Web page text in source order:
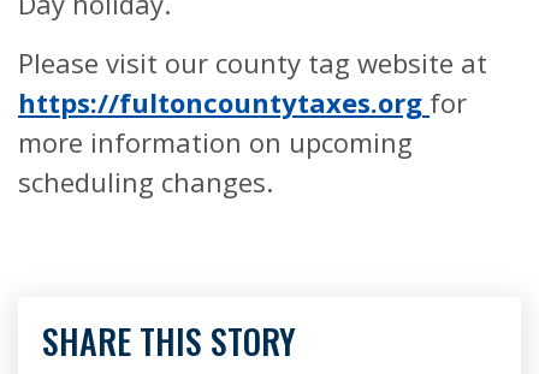
Please visit our county tag website at
https://fultoncountytaxes.org for
more information on upcoming
scheduling changes.
SHARE THIS STORY